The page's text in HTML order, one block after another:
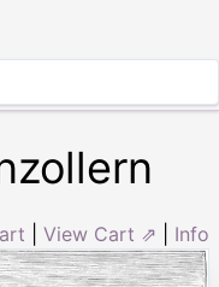
View Cart ⇗ Info